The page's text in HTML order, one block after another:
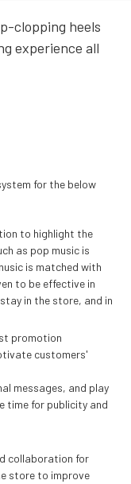
clopping heels
experience all
for the below
to highlight the
as pop music is
is matched with
to be effective in
in the store, and in
promotion
customers'
messages, and play
time for publicity and
collaboration for
store to improve